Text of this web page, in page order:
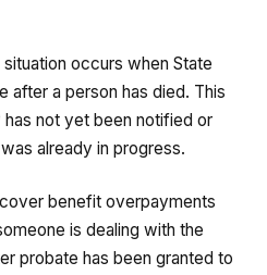
occurs when State
after a person has died. This
not yet been notified or
already in progress.
benefit overpayments
is dealing with the
probate has been granted to